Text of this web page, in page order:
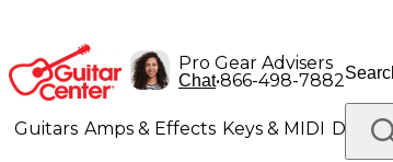
Pro Gear Advisers
Chat•866-498-7882
Guitars Amps & Effects Keys & MIDI Drums